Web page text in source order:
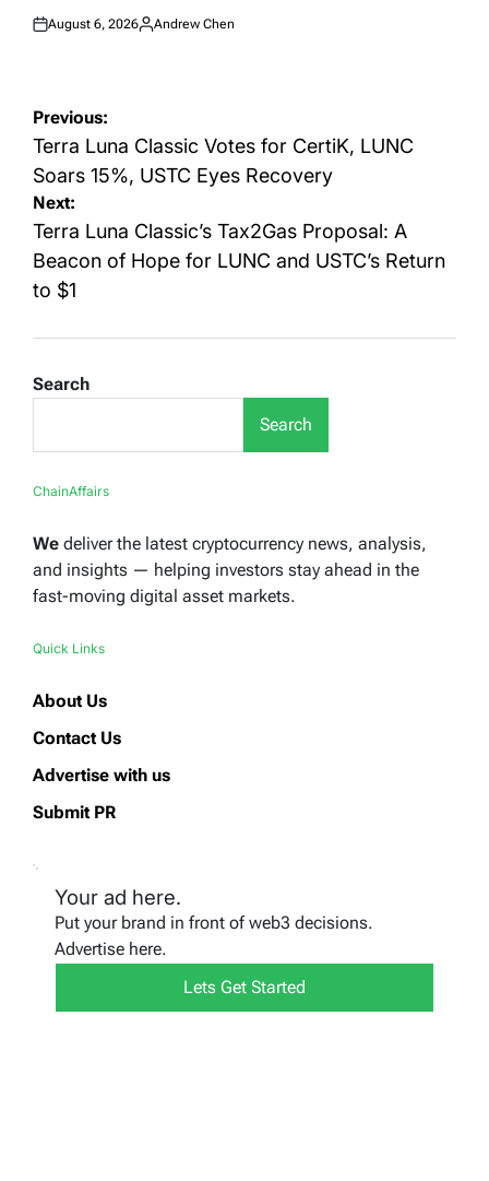
Posted
August 6, 2026
Posted
Andrew Chen
Post
navigation
Previous:
Terra Luna Classic Votes for CertiK, LUNC
Soars 15%, USTC Eyes Recovery
Next:
Terra Luna Classic’s Tax2Gas Proposal: A
Beacon of Hope for LUNC and USTC’s Return
to $1
Search
Search
ChainAffairs
We deliver the latest cryptocurrency news, analysis,
and insights — helping investors stay ahead in the
fast-moving digital asset markets.
Quick Links
About Us
Contact Us
Advertise with us
Submit PR
Your ad here.
Put your brand in front of web3 decisions.
Advertise here.
Lets Get Started